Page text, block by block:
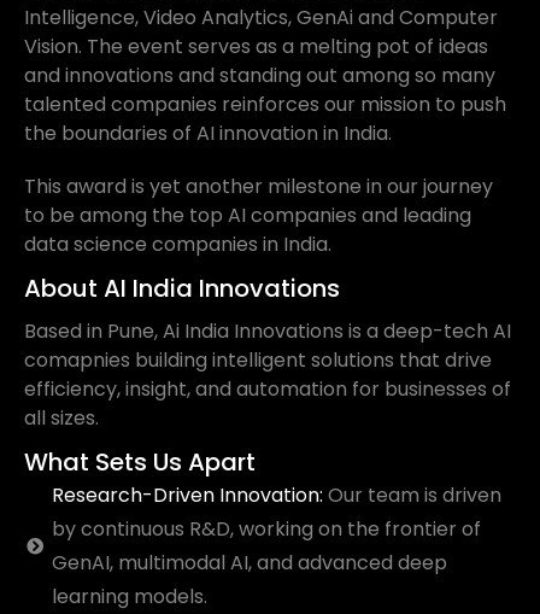
Intelligence, Video Analytics, GenAi and Computer
Vision. The event serves as a melting pot of ideas
and innovations and standing out among so many
talented companies reinforces our mission to push
the boundaries of AI innovation in India.
This award is yet another milestone in our journey
to be among the top AI companies and leading
data science companies in India.
About AI India Innovations
Based in Pune, Ai India Innovations is a deep-tech AI
comapnies building intelligent solutions that drive
efficiency, insight, and automation for businesses of
all sizes.
What Sets Us Apart
Research-Driven Innovation: Our team is driven
by continuous R&D, working on the frontier of
GenAI, multimodal AI, and advanced deep
learning models.